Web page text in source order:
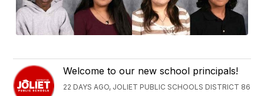
Welcome to our new school principals!
22 DAYS AGO, JOLIET PUBLIC SCHOOLS DISTRICT 86